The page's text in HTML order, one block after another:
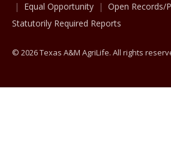
Equal Opportunity
Open Records/
Statutorily Required Reports
© 2026 Texas A&M AgriLife. All rights